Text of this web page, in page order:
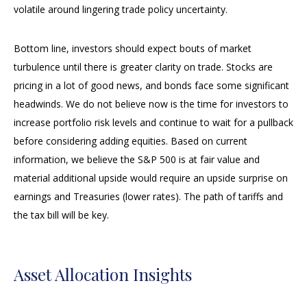
volatile around lingering trade policy uncertainty.
Bottom line, investors should expect bouts of market
turbulence until there is greater clarity on trade. Stocks are
pricing in a lot of good news, and bonds face some significant
headwinds. We do not believe now is the time for investors to
increase portfolio risk levels and continue to wait for a pullback
before considering adding equities. Based on current
information, we believe the S&P 500 is at fair value and
material additional upside would require an upside surprise on
earnings and Treasuries (lower rates). The path of tariffs and
the tax bill will be key.
Asset Allocation Insights